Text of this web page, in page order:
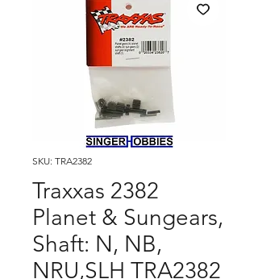
SKU: TRA2382
Traxxas 2382
Planet & Sungears,
Shaft: N, NB,
NRU,SLH TRA2382